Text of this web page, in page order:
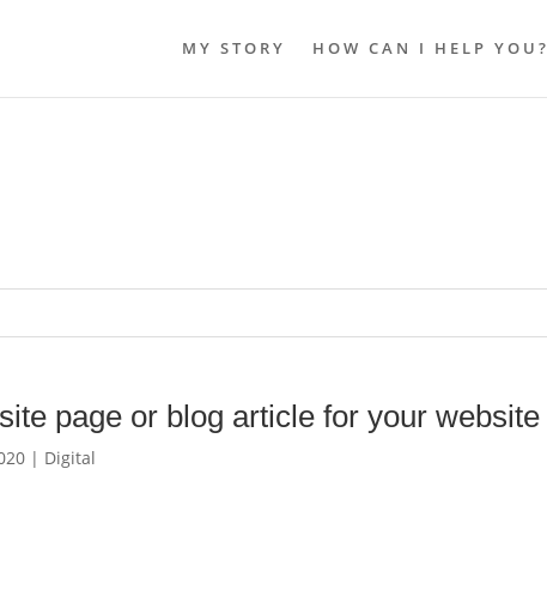
MY STORY HOW CAN I HELP YOU?
page or blog article for your website
| Digital